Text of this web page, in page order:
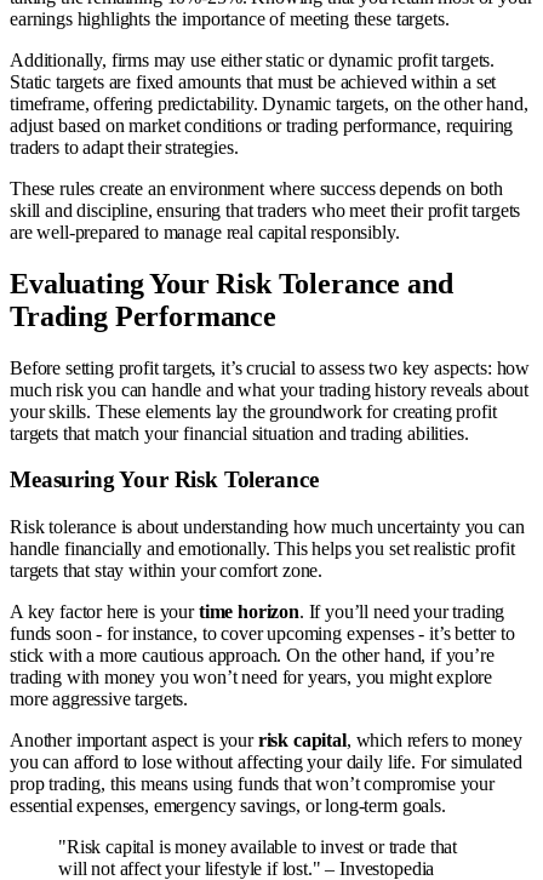
earnings highlights the importance of meeting these targets.
Additionally, firms may use either static or dynamic profit targets.
Static targets are fixed amounts that must be achieved within a set
timeframe, offering predictability. Dynamic targets, on the other hand,
adjust based on market conditions or trading performance, requiring
traders to adapt their strategies.
These rules create an environment where success depends on both
skill and discipline, ensuring that traders who meet their profit targets
are well-prepared to manage real capital responsibly.
Evaluating Your Risk Tolerance and
Trading Performance
Before setting profit targets, it’s crucial to assess two key aspects: how
much risk you can handle and what your trading history reveals about
your skills. These elements lay the groundwork for creating profit
targets that match your financial situation and trading abilities.
Measuring Your Risk Tolerance
Risk tolerance is about understanding how much uncertainty you can
handle financially and emotionally. This helps you set realistic profit
targets that stay within your comfort zone.
A key factor here is yourtime horizon. If you’ll need your trading
funds soon - for instance, to cover upcoming expenses - it’s better to
stick with a more cautious approach. On the other hand, if you’re
trading with money you won’t need for years, you might explore
more aggressive targets.
Another important aspect is yourrisk capital, which refers to money
you can afford to lose without affecting your daily life. For simulated
prop trading, this means using funds that won’t compromise your
essential expenses, emergency savings, or long-term goals.
"Risk capital is money available to invest or trade that
will not affect your lifestyle if lost." – Investopedia